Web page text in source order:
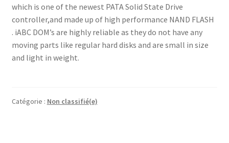
which is one of the newest PATA Solid State Drive
controller,and made up of high performance NAND FLASH
. iABC DOM’s are highly reliable as they do not have any
moving parts like regular hard disks and are small in size
and light in weight.
Catégorie : Non classifié(e)